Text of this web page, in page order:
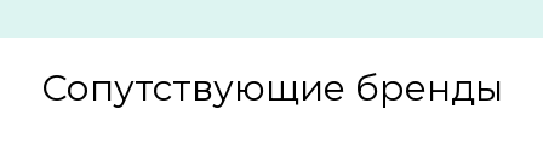
Сопутствующие бренды